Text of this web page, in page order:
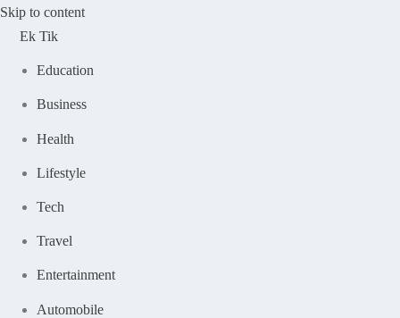
Skip to content
Ek Tik
Education
Business
Health
Lifestyle
Tech
Travel
Entertainment
Automobile